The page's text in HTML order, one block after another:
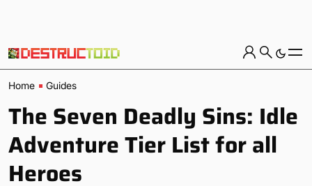
Home Guides
The Seven Deadly Sins: Idle
Adventure Tier List for all
Heroes